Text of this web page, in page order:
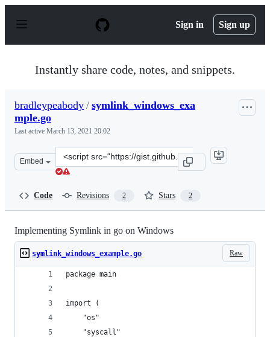
p
Sign in Sign up
Instantly share code, notes, and snippets.
bradleypeabody / symlink_windows_exa
mple.go
Last active March 13, 2021 20:02
Embed
Clone
this
Code Revisions 2 Stars 2
Implementing Symlink in go on Windows
Raw
symlink_windows_example.go
package main
import (
	"os"
	"syscall"